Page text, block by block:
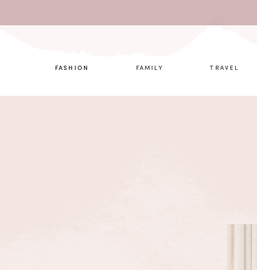
FASHION FAMILY TRAVEL